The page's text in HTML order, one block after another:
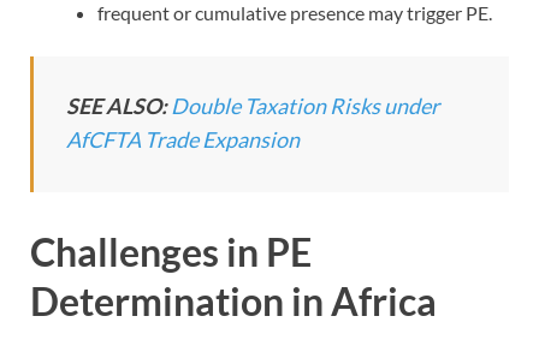
frequent or cumulative presence may trigger PE.
SEE ALSO:Double Taxation Risks under
AfCFTA Trade Expansion
Challenges in PE
Determination in Africa